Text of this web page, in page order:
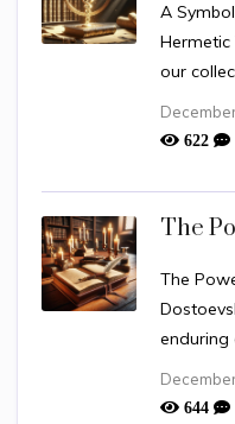
A
our
622
The
The
enduring
644